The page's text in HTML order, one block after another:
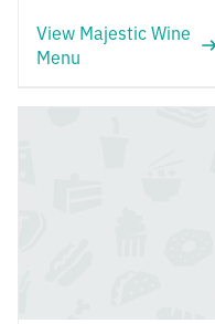
View Majestic Wine
Menu